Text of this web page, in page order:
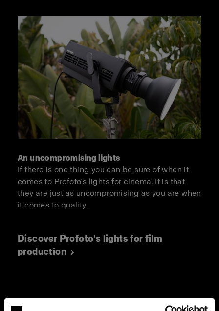
An uncompromising lights
If there is one thing you can be sure of when it
comes to Profoto’s lights for cinema. It is that
they are just as uncompromising as you are when
it comes to quality.
Discover Profoto’s lights for film
production